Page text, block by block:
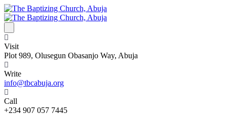
Visit
Plot 989, Olusegun Obasanjo Way, Abuja
Write
info@tbcabuja.org
Call
+234 907 057 7445